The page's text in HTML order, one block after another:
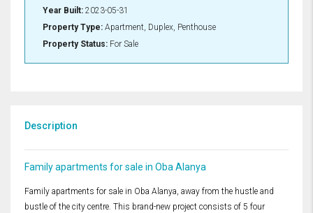
Year Built: 2023-05-31
Property Type: Apartment, Duplex, Penthouse
Property Status: For Sale
Description
Family apartments for sale in Oba Alanya
Family apartments for sale in Oba Alanya, away from the hustle and
bustle of the city centre. This brand-new project consists of 5 four